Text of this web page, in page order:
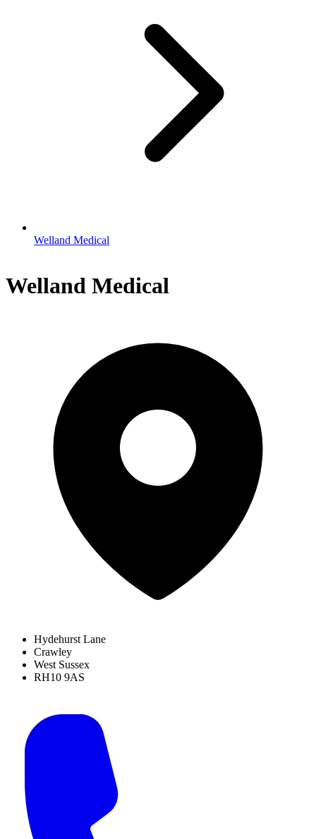
Welland Medical
Welland Medical
Hydehurst Lane
Crawley
West Sussex
RH10 9AS